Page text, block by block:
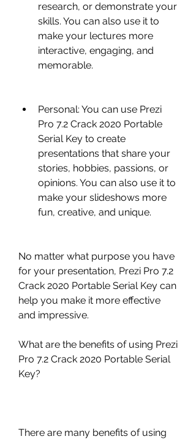
research, or demonstrate your
skills. You can also use it to
make your lectures more
interactive, engaging, and
memorable.
Personal: You can use Prezi
Pro 7.2 Crack 2020 Portable
Serial Key to create
presentations that share your
stories, hobbies, passions, or
opinions. You can also use it to
make your slideshows more
fun, creative, and unique.
No matter what purpose you have
for your presentation, Prezi Pro 7.2
Crack 2020 Portable Serial Key can
help you make it more effective
and impressive.
What are the benefits of using Prezi
Pro 7.2 Crack 2020 Portable Serial
Key?
There are many benefits of using